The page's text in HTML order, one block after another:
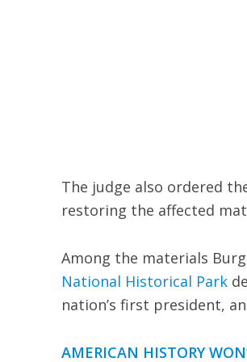
The judge also ordered
restoring the affected
Among the materials
National Historical Park
nation’s first president,
AMERICAN HISTORY